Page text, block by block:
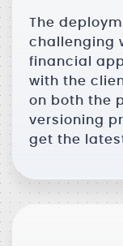
The
challenging
financial
with the
on both the
versioning
get the